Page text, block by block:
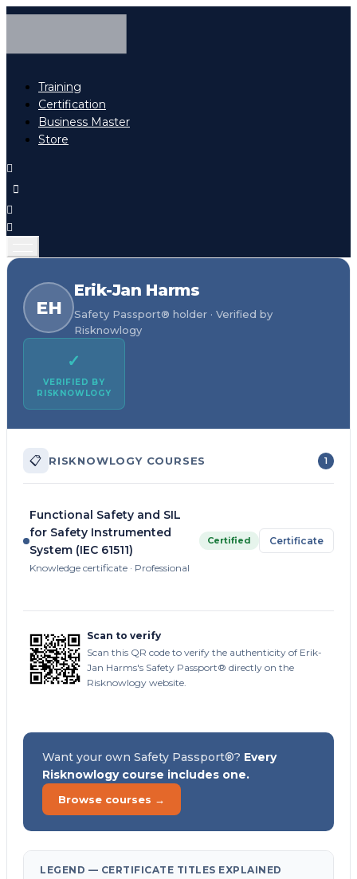
Training
Certification
Business Master
Store
EH
Erik-Jan Harms
Safety Passport® holder · Verified by
Risknowlogy
✓
VERIFIED BY
RISKNOWLOGY
📋 RISKNOWLOGY COURSES 1
Functional Safety and SIL
for Safety Instrumented
System (IEC 61511)
Knowledge certificate · Professional
Certified Certificate
Scan to verify
Scan this QR code to verify the authenticity of Erik-
Jan Harms's Safety Passport® directly on the
Risknowlogy website.
Want your own Safety Passport®? Every
Risknowlogy course includes one.
Browse courses →
LEGEND — CERTIFICATE TITLES EXPLAINED